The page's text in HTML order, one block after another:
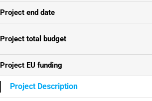
Project end date
Project total budget
Project EU funding
Project Description